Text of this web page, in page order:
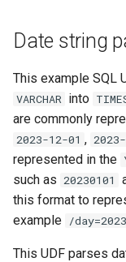
Date string
This example SQL
VARCHAR into
are commonly
2023-12-01 ,
represented in the
such as 20230101
this format to
example /
This UDF parses